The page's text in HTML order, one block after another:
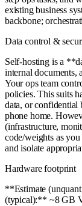
existing business
backbone;
Data control &
Self-hosting is a
internal documents,
Your ops team
policies. This suits
data, or confidential
phone home.
(infrastructure,
code/weights as
and isolate
Hardware footprint
**Estimate
(typical):** ~8 GB